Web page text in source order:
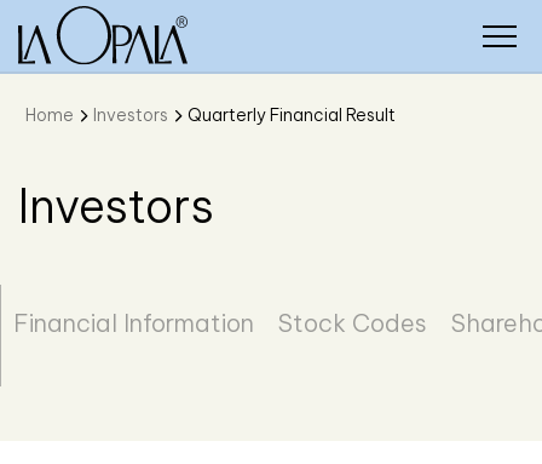
Home Investors Quarterly Financial Result
Investors
Financial Information Stock Codes